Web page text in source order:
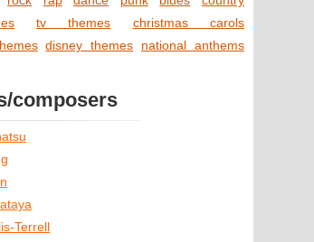
tv themes
christmas carols
disney themes
national anthems
composers
Terrell